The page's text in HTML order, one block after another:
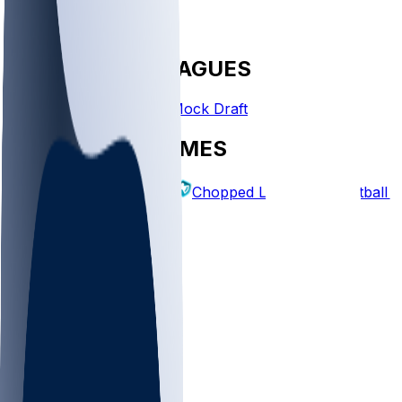
FANTASY LEAGUES
Create League Mock Draft
EXPLORE GAMES
Fantasy Football Chopped Leagues Football